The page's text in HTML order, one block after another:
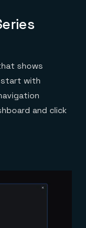
shows
start with
and click